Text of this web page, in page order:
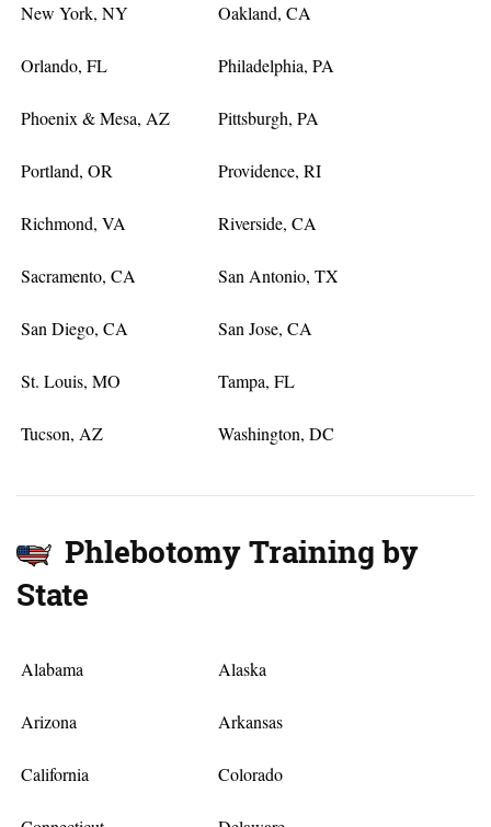
New York, NY Oakland, CA
Orlando, FL Philadelphia, PA
Phoenix & Mesa, AZ Pittsburgh, PA
Portland, OR Providence, RI
Richmond, VA Riverside, CA
Sacramento, CA San Antonio, TX
San Diego, CA San Jose, CA
St. Louis, MO Tampa, FL
Tucson, AZ Washington, DC
Phlebotomy Training by
State
Alabama Alaska
Arizona Arkansas
California Colorado